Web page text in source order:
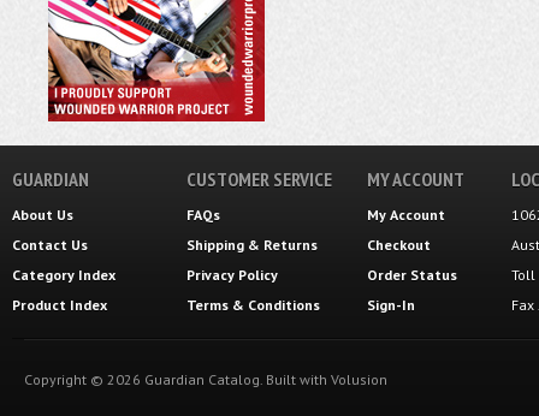
GUARDIAN
About Us
Contact Us
Category Index
Product Index
CUSTOMER SERVICE
FAQs
Shipping & Returns
Privacy Policy
Terms & Conditions
MY ACCOUNT
My Account
Checkout
Order Status
Sign-In
Toll
Copyright © 2026 Guardian Catalog. Built with Volusion